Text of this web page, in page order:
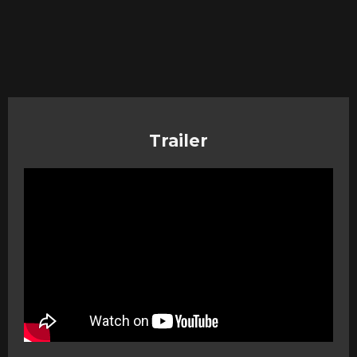
Trailer